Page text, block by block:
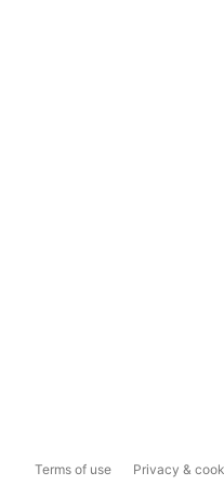
Terms of use Privacy &